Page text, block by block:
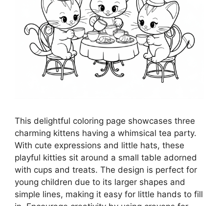
This delightful coloring page showcases three
charming kittens having a whimsical tea party.
With cute expressions and little hats, these
playful kitties sit around a small table adorned
with cups and treats. The design is perfect for
young children due to its larger shapes and
simple lines, making it easy for little hands to fill